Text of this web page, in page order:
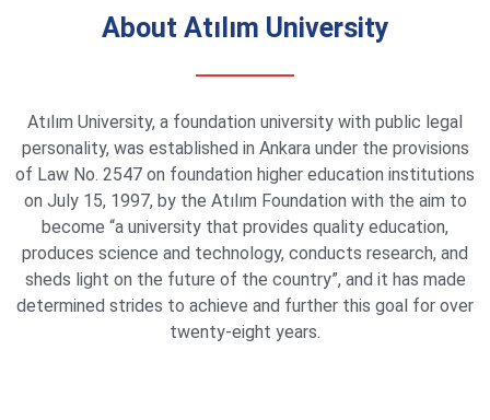
About Atılım University
Atılım University, a foundation university with public legal
personality, was established in Ankara under the provisions
of Law No. 2547 on foundation higher education institutions
on July 15, 1997, by the Atılım Foundation with the aim to
become “a university that provides quality education,
produces science and technology, conducts research, and
sheds light on the future of the country”, and it has made
determined strides to achieve and further this goal for over
twenty-eight years.